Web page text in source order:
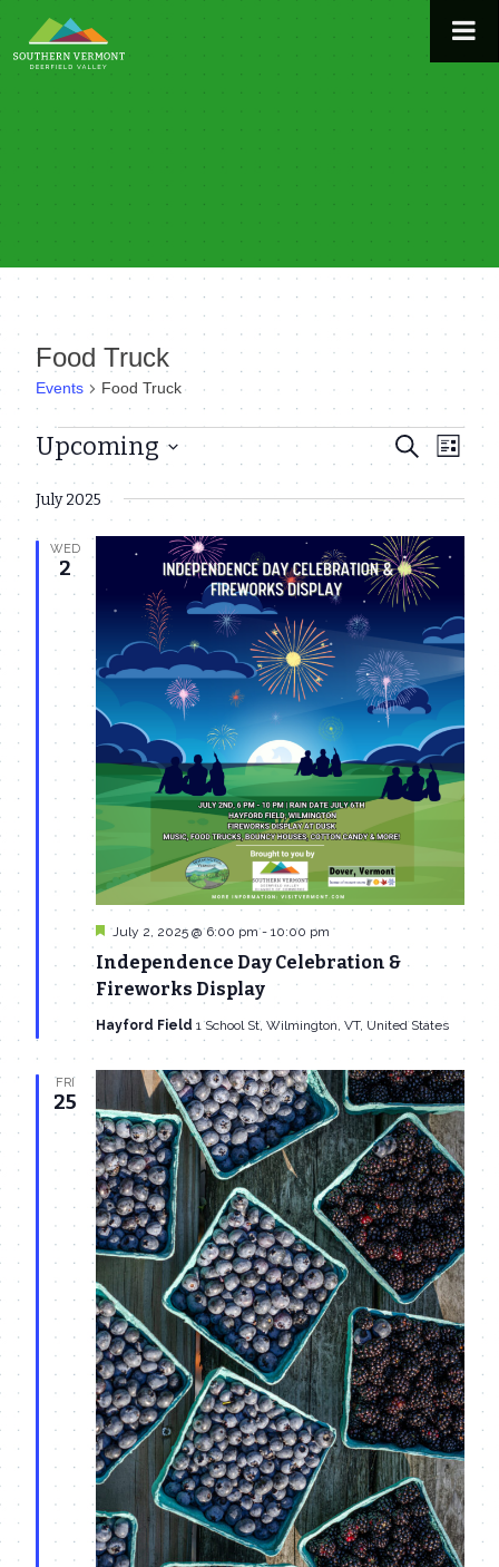
to
content
Food Truck
Events Food Truck
Events
Events
Search
and
Views
Search
List
Upcoming
date.
July 2025
WED
2
Independence Day Celebration &
Fireworks Display
Featured
July 2, 2025 @ 6:00 pm- 10:00 pm
Hayford Field 1 School St, Wilmington, VT, United States
FRI
25